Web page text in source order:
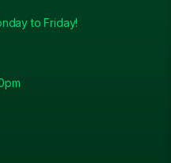
to Friday!